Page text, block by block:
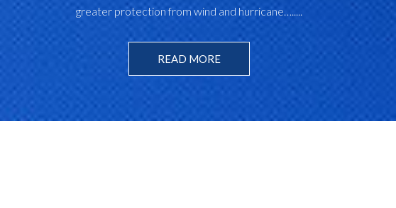
greater protection from wind and hurricane….....
READ MORE